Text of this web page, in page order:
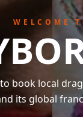
WELCOME
book local
its global